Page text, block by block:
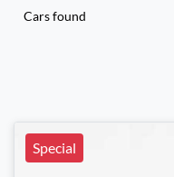
Cars found
Special